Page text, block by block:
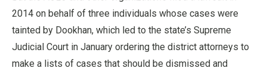
2014 on behalf of three individuals whose cases were
tainted by Dookhan, which led to the state’s Supreme
Judicial Court in January ordering the district attorneys to
make a lists of cases that should be dismissed and